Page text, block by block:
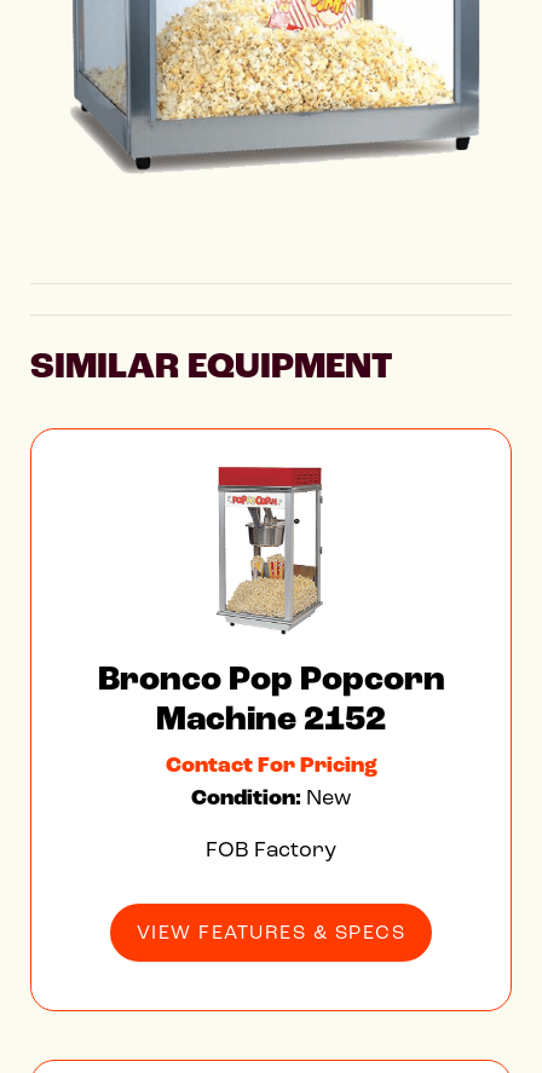
SIMILAR EQUIPMENT
Bronco Pop Popcorn
Machine 2152
Contact For Pricing
Condition: New
FOB Factory
VIEW FEATURES & SPECS